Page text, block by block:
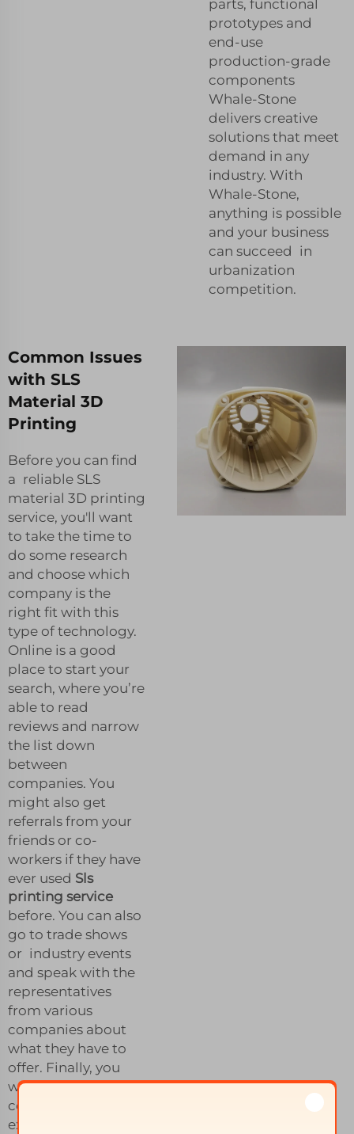
parts, functional
prototypes and
end-use
production-grade
components
Whale-Stone
delivers creative
solutions that meet
demand in any
industry. With
Whale-Stone,
anything is possible
and your business
can succeed in
urbanization
competition.
Common Issues
with SLS
Material 3D
Printing
Before you can find
a reliable SLS
material 3D printing
service, you'll want
to take the time to
do some research
and choose which
company is the
right fit with this
type of technology.
Online is a good
place to start your
search, where you’re
able to read
reviews and narrow
the list down
between
companies. You
might also get
referrals from your
friends or co-
workers if they have
ever used Sls
printing service
before. You can also
go to trade shows
or industry events
and speak with the
representatives
from various
companies about
what they have to
offer. Finally, you
want to pick a
company with the
experience that can